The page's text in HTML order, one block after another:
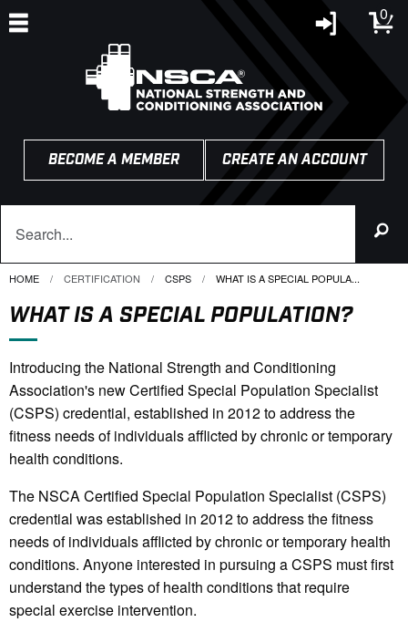
0
BECOME A MEMBER CREATE AN ACCOUNT
HOME CERTIFICATION CSPS CURRENT:
WHAT IS A SPECIAL POPULA...
WHAT IS A SPECIAL POPULATION?
Introducing the National Strength and Conditioning
Association's new Certified Special Population Specialist
(CSPS) credential, established in 2012 to address the
fitness needs of individuals afflicted by chronic or temporary
health conditions.
The NSCA Certified Special Population Specialist (CSPS)
credential was established in 2012 to address the fitness
needs of individuals afflicted by chronic or temporary health
conditions. Anyone interested in pursuing a CSPS must first
understand the types of health conditions that require
special exercise intervention.